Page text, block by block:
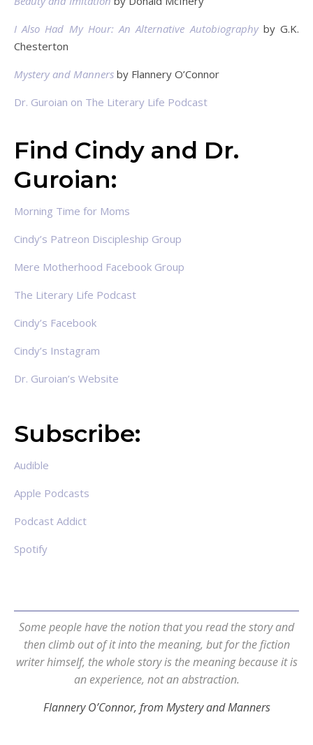
I Also Had My Hour: An Alternative Autobiographyby G.K.
Chesterton
Mystery and Manners by Flannery O’Connor
Dr. Guroian on The Literary Life Podcast
Find Cindy and Dr.
Guroian:
Morning Time for Moms
Cindy’s Patreon Discipleship Group
Mere Motherhood Facebook Group
The Literary Life Podcast
Cindy’s Facebook
Cindy’s Instagram
Dr. Guroian’s Website
Subscribe:
Audible
Apple Podcasts
Podcast Addict
Spotify
Some people have the notion that you read the story and
then climb out of it into the meaning, but for the fiction
writer himself, the whole story is the meaning because it is
an experience, not an abstraction.
Flannery O’Connor, from Mystery and Manners